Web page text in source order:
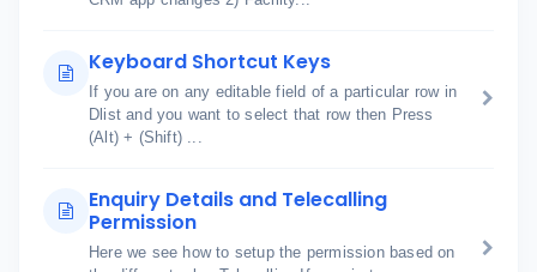
Keyboard Shortcut Keys
If you are on any editable field of a particular row in
Dlist and you want to select that row then Press
(Alt) + (Shift) ...
Enquiry Details and Telecalling
Permission
Here we see how to setup the permission based on